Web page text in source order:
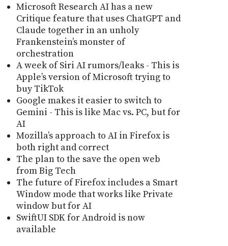
Microsoft Research AI has a new
Critique feature that uses ChatGPT and
Claude together in an unholy
Frankenstein’s monster of
orchestration
A week of Siri AI rumors/leaks - This is
Apple’s version of Microsoft trying to
buy TikTok
Google makes it easier to switch to
Gemini - This is like Mac vs. PC, but for
AI
Mozilla’s approach to AI in Firefox is
both right and correct
The plan to the save the open web
from Big Tech
The future of Firefox includes a Smart
Window mode that works like Private
window but for AI
SwiftUI SDK for Android is now
available